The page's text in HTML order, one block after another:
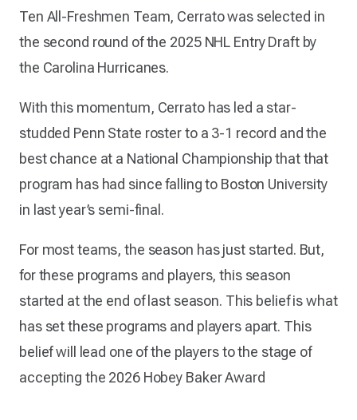
Ten All-Freshmen Team, Cerrato was selected in
the second round of the 2025 NHL Entry Draft by
the Carolina Hurricanes.
With this momentum, Cerrato has led a star-
studded Penn State roster to a 3-1 record and the
best chance at a National Championship that that
program has had since falling to Boston University
in last year’s semi-final.
For most teams, the season has just started. But,
for these programs and players, this season
started at the end of last season. This belief is what
has set these programs and players apart. This
belief will lead one of the players to the stage of
accepting the 2026 Hobey Baker Award